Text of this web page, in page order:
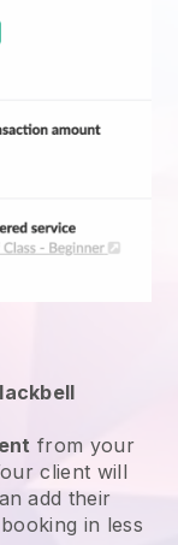
from your
client will
add their
in less